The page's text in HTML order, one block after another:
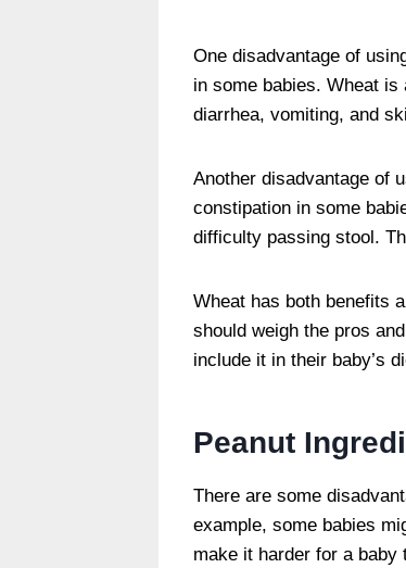
One disadvantage of
in some babies. Wheat
diarrhea, vomiting, and
Another disadvantage of
constipation in some
difficulty passing stool.
Wheat has both benefits
should weigh the pros
include it in their baby’s
Peanut
There are some
example, some babies
make it harder for a